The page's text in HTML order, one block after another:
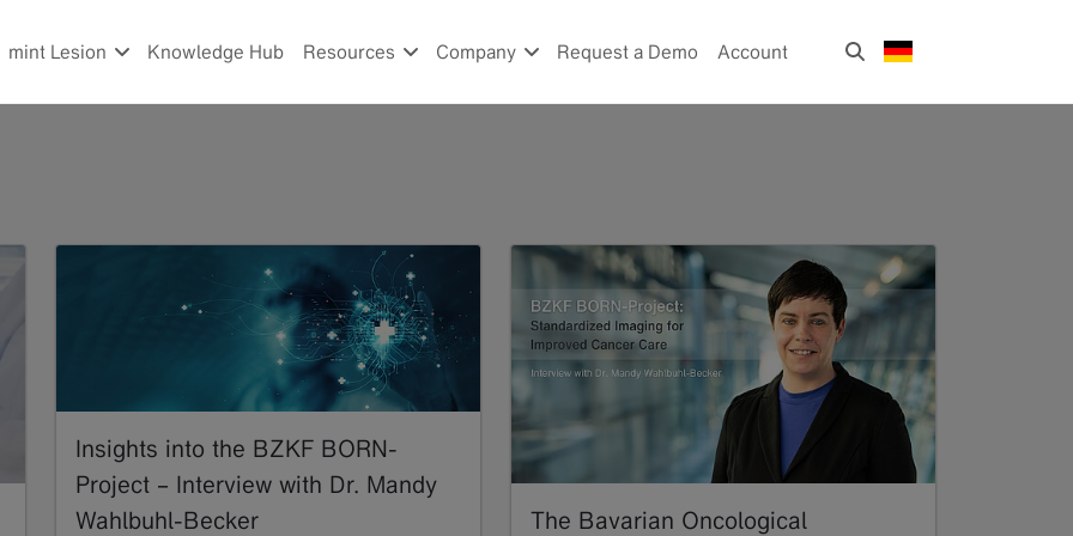
mint Lesion Knowledge Hub Resources Company Request a Demo Account
Insights into the BZKF BORN-
Project – Interview with Dr. Mandy
Wahlbuhl-Becker
The Bavarian Oncological